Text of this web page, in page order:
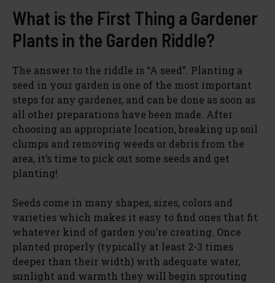
What is the First Thing a Gardener
Plants in the Garden Riddle?
The answer to the riddle is “A seed”. Planting a
seed in your garden is one of the most important
steps for any gardener, and can be done as soon as
all other preparations have been made. After
choosing an appropriate location, breaking up soil
clumps and removing weeds or debris from the
area, it’s time to pick out some seeds and get
planting!
Seeds come in many shapes, sizes, colors and
varieties which makes it easy to find ones that fit
whatever kind of garden you’re creating. Once
planted properly (typically at least 2-3 times
deeper than their width) with adequate water,
sunlight and warmth they will begin sprouting